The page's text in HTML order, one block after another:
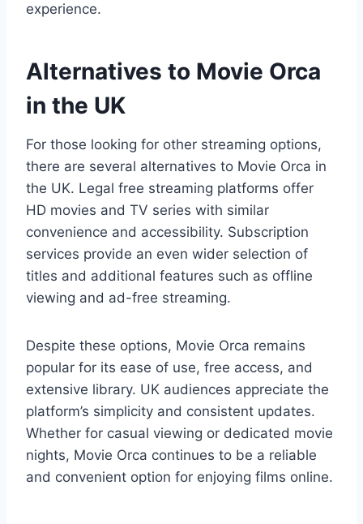
experience.
Alternatives to Movie Orca
in the UK
For those looking for other streaming options,
there are several alternatives to Movie Orca in
the UK. Legal free streaming platforms offer
HD movies and TV series with similar
convenience and accessibility. Subscription
services provide an even wider selection of
titles and additional features such as offline
viewing and ad-free streaming.
Despite these options, Movie Orca remains
popular for its ease of use, free access, and
extensive library. UK audiences appreciate the
platform’s simplicity and consistent updates.
Whether for casual viewing or dedicated movie
nights, Movie Orca continues to be a reliable
and convenient option for enjoying films online.